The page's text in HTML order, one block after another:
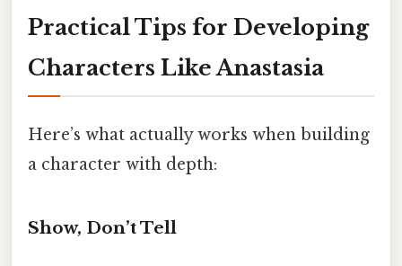
Practical Tips for Developing
Characters Like Anastasia
Here’s what actually works when building
a character with depth:
Show, Don’t Tell